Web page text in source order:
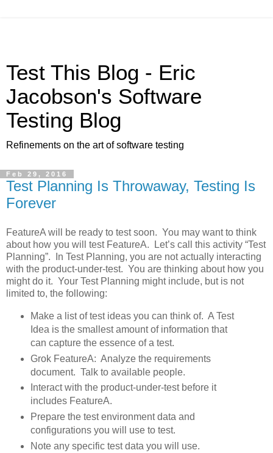
Test This Blog - Eric
Jacobson's Software
Testing Blog
Refinements on the art of software testing
Feb 29, 2016
Test Planning Is Throwaway, Testing Is
Forever
FeatureA will be ready to test soon. You may want to think
about how you will test FeatureA. Let’s call this activity “Test
Planning”. In Test Planning, you are not actually interacting
with the product-under-test. You are thinking about how you
might do it. Your Test Planning might include, but is not
limited to, the following:
Make a list of test ideas you can think of. A Test
Idea is the smallest amount of information that
can capture the essence of a test.
Grok FeatureA: Analyze the requirements
document. Talk to available people.
Interact with the product-under-test before it
includes FeatureA.
Prepare the test environment data and
configurations you will use to test.
Note any specific test data you will use.